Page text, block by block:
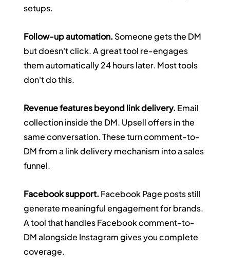
setups.
Follow-up automation. Someone gets the DM
but doesn't click. A great tool re-engages
them automatically 24 hours later. Most tools
don't do this.
Revenue features beyond link delivery. Email
collection inside the DM. Upsell offers in the
same conversation. These turn comment-to-
DM from a link delivery mechanism into a sales
funnel.
Facebook support. Facebook Page posts still
generate meaningful engagement for brands.
A tool that handles Facebook comment-to-
DM alongside Instagram gives you complete
coverage.